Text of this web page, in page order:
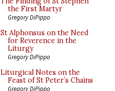
the First Martyr
Gregory DiPippo
St Alphonsus on the Need
for Reverence in the
Liturgy
Gregory DiPippo
Liturgical Notes on the
Feast of St Peter’s Chains
Gregory DiPippo